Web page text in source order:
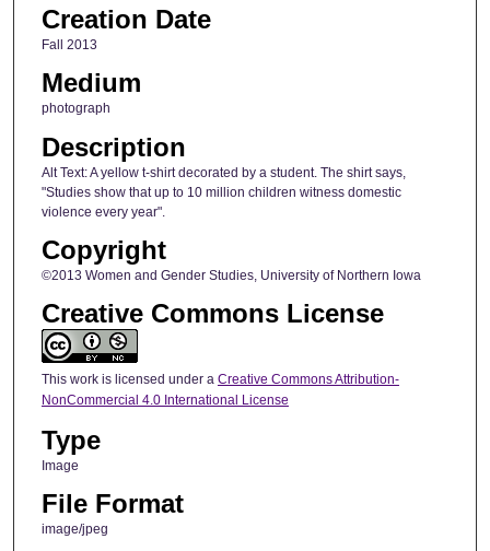
Creation Date
Fall 2013
Medium
photograph
Description
Alt Text: A yellow t-shirt decorated by a student. The shirt says,
"Studies show that up to 10 million children witness domestic
violence every year".
Copyright
©2013 Women and Gender Studies, University of Northern Iowa
Creative Commons License
This work is licensed under a Creative Commons Attribution-
NonCommercial 4.0 International License
Type
Image
File Format
image/jpeg